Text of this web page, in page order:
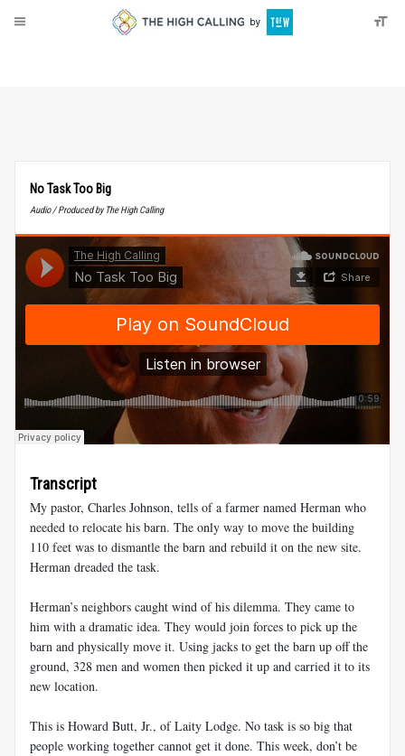
No Task Too Big
Audio / Produced by The High Calling
Transcript
My pastor, Charles Johnson, tells of a farmer named Herman who
needed to relocate his barn. The only way to move the building
110 feet was to dismantle the barn and rebuild it on the new site.
Herman dreaded the task.
Herman’s neighbors caught wind of his dilemma. They came to
him with a dramatic idea. They would join forces to pick up the
barn and physically move it. Using jacks to get the barn up off the
ground, 328 men and women then picked it up and carried it to its
new location.
This is Howard Butt, Jr., of Laity Lodge. No task is so big that
people working together cannot get it done. This week, don’t be